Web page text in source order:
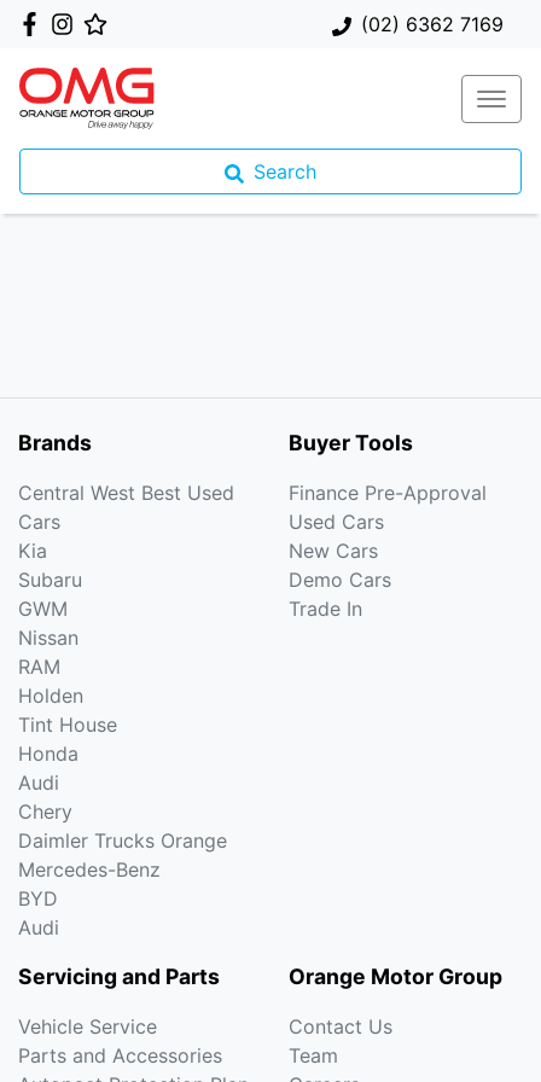
(02) 6362 7169
Search
Brands
Central West Best Used
Cars
Kia
Subaru
GWM
Nissan
RAM
Holden
Tint House
Honda
Audi
Chery
Daimler Trucks Orange
Mercedes-Benz
BYD
Audi
Buyer Tools
Finance Pre-Approval
Used Cars
New Cars
Demo Cars
Trade In
Servicing and Parts
Vehicle Service
Parts and Accessories
Orange Motor Group
Contact Us
Team